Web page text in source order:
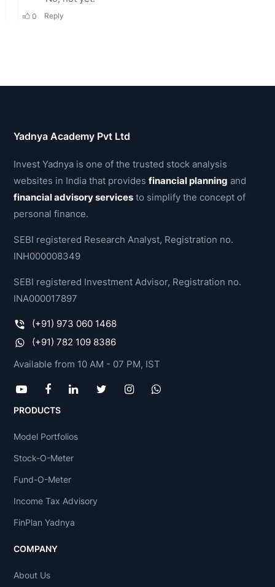
Yadnya Academy Pvt Ltd
Invest Yadnya is one of the trusted stock analysis
websites in India that providesfinancial planning and
financial advisory services to simplify the concept of
personal finance.
SEBI registered Research Analyst, Registration no.
INH000008349
SEBI registered Investment Advisor, Registration no.
INA000017897
(+91) 973 060 1468
(+91) 782 109 8386
Available from 10 AM - 07 PM, IST
PRODUCTS
Model Portfolios
Stock-O-Meter
Fund-O-Meter
Income Tax Advisory
FinPlan Yadnya
COMPANY
About Us